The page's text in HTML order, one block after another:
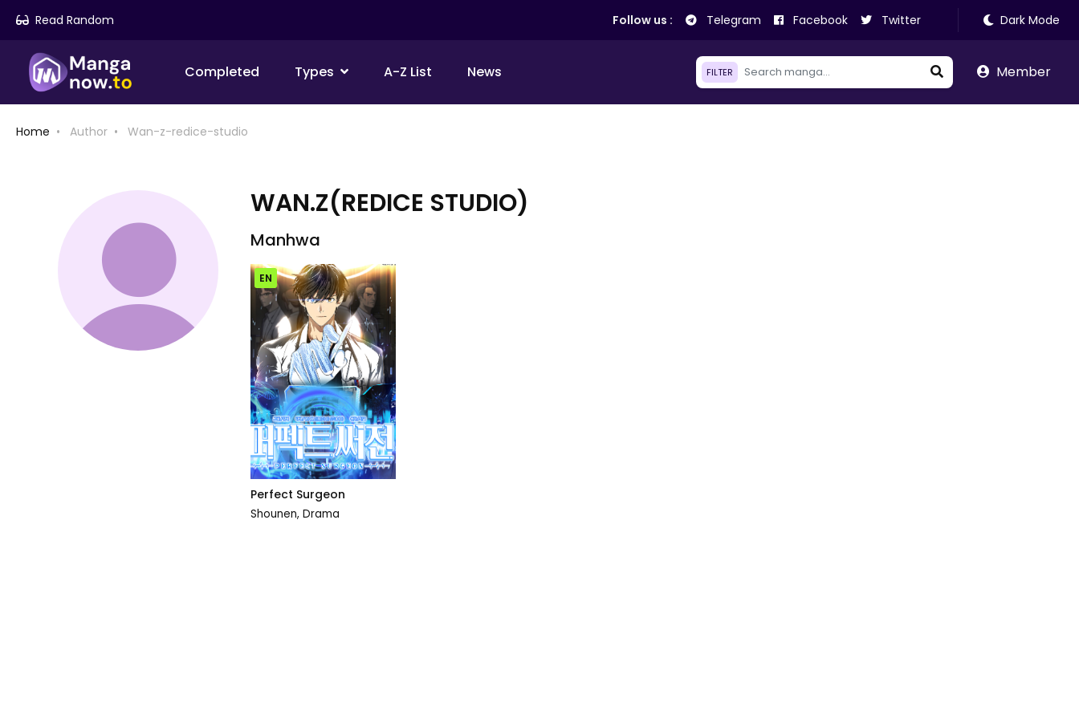
Read Random Follow us : Telegram Facebook Twitter Dark Mode
Completed Types A-Z List News FILTER Member
Home Author Wan-z-redice-studio
WAN.Z(REDICE STUDIO)
Manhwa
EN
Chap [EN]
Perfect Surgeon
Shounen, Drama